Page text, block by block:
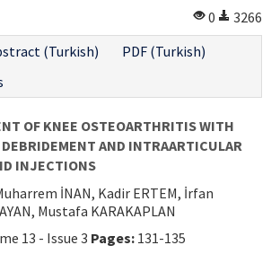
0
3266
(Turkish)
PDF (Turkish)
OF KNEE OSTEOARTHRITIS WITH
AND INTRAARTICULAR
INJECTIONS
İNAN, Kadir ERTEM, İrfan
Mustafa KARAKAPLAN
13 - Issue 3 Pages: 131-135